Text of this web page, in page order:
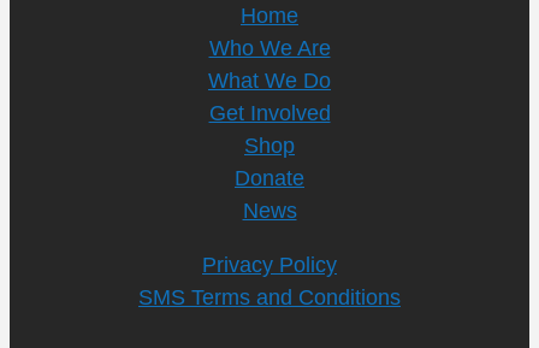
Home
Who We Are
What We Do
Get Involved
Shop
Donate
News
Privacy Policy
SMS Terms and Conditions